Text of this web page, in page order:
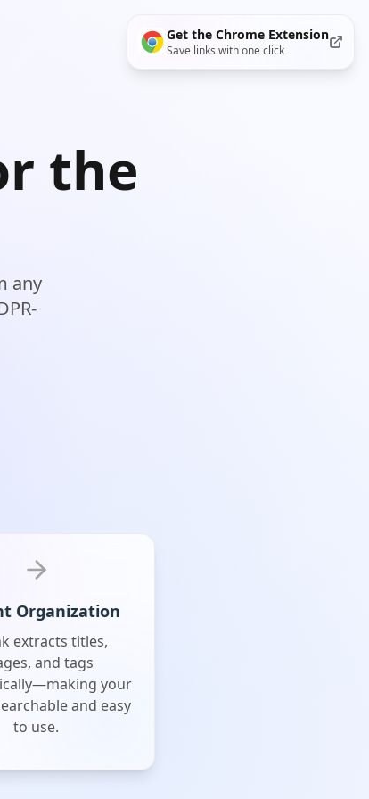
Get the Chrome Extension
Save links with one click
the
any
Organization
extracts titles,
and tags
your
and easy
to use.